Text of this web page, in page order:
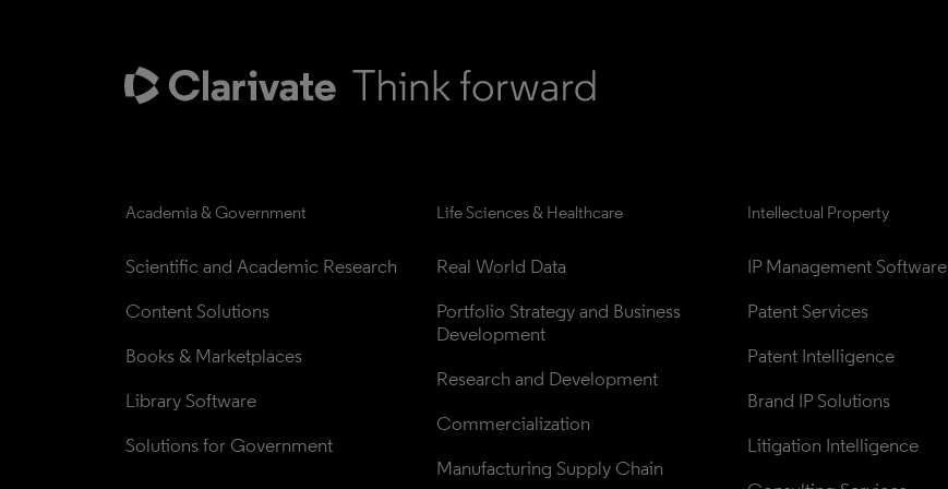
Academia & Government
Scientific and Academic Research
Content Solutions
Books & Marketplaces
Library Software
Solutions for Government
Life Sciences & Healthcare
Real World Data
Portfolio Strategy and Business
Development
Research and Development
Commercialization
Manufacturing Supply Chain
Intellectual Property
IP Management Software
Patent Services
Patent Intelligence
Brand IP Solutions
Litigation Intelligence